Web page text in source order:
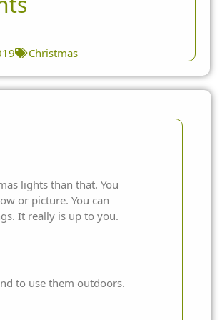
Christmas
lights than that. You
or picture. You can
It really is up to you.
to use them outdoors.